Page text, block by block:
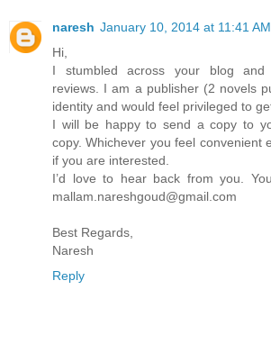
naresh January 10, 2014 at 11:41 AM
Hi,
I stumbled across your blog and
reviews. I am a publisher (2 novels
identity and would feel privileged to
I will be happy to send a copy to
copy. Whichever you feel convenient
if you are interested.
I’d love to hear back from you.
mallam.nareshgoud@gmail.com
Best Regards,
Naresh
Reply